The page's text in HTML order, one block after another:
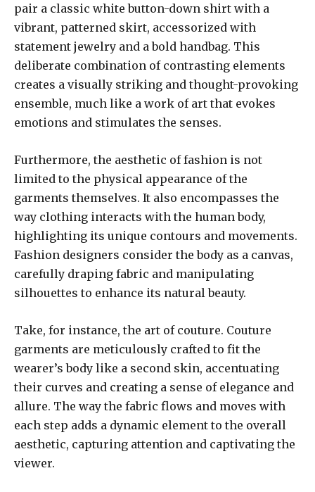
pair a classic white button-down shirt with a
vibrant, patterned skirt, accessorized with
statement jewelry and a bold handbag. This
deliberate combination of contrasting elements
creates a visually striking and thought-provoking
ensemble, much like a work of art that evokes
emotions and stimulates the senses.
Furthermore, the aesthetic of fashion is not
limited to the physical appearance of the
garments themselves. It also encompasses the
way clothing interacts with the human body,
highlighting its unique contours and movements.
Fashion designers consider the body as a canvas,
carefully draping fabric and manipulating
silhouettes to enhance its natural beauty.
Take, for instance, the art of couture. Couture
garments are meticulously crafted to fit the
wearer’s body like a second skin, accentuating
their curves and creating a sense of elegance and
allure. The way the fabric flows and moves with
each step adds a dynamic element to the overall
aesthetic, capturing attention and captivating the
viewer.